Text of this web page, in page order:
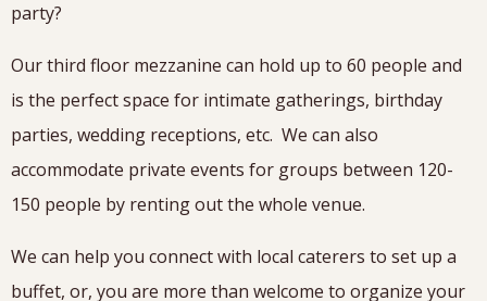
party?
Our third floor mezzanine can hold up to 60 people and
is the perfect space for intimate gatherings, birthday
parties, wedding receptions, etc. We can also
accommodate private events for groups between 120-
150 people by renting out the whole venue.
We can help you connect with local caterers to set up a
buffet, or, you are more than welcome to organize your